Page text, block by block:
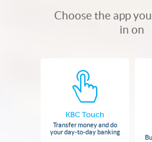
Choose the app
in on
KBC Touch
Transfer money and do
your day-to-day banking